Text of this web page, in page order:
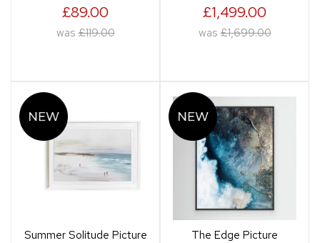
£89.00
was £119.00
£1,499.00
was £1,699.00
Summer Solitude Picture The Edge Picture